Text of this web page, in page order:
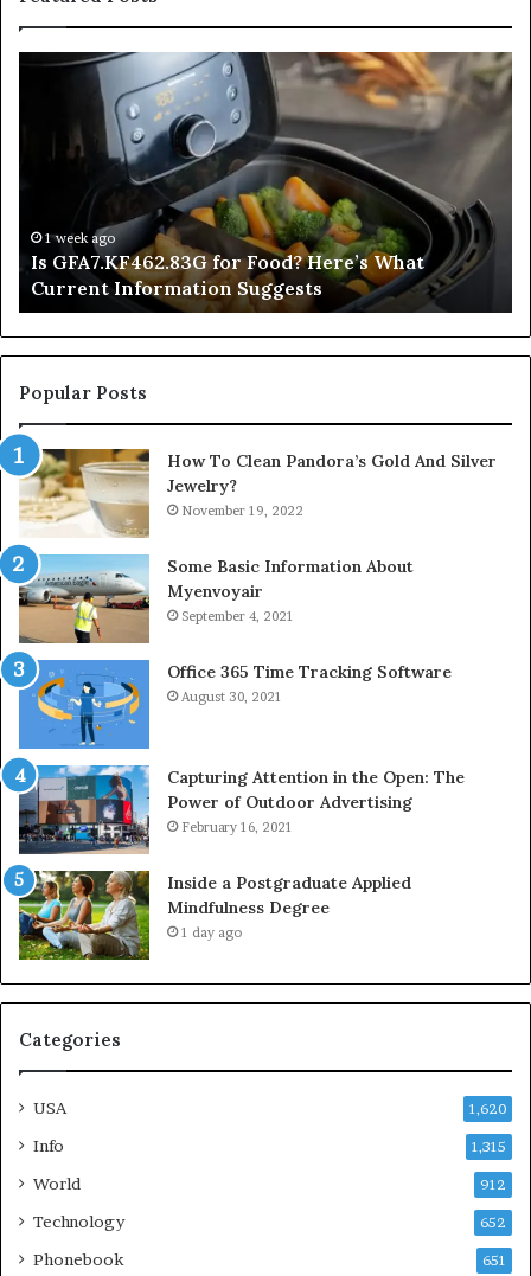
GFA7.KF462.83G
Here’s
Information
Suggests
1 week ago
Is GFA7.KF462.83G for Food? Here’s What
Current Information Suggests
a
Popular Posts
How To Clean Pandora’s Gold And Silver
Jewelry?
November 19, 2022
Some Basic Information About
Myenvoyair
September 4, 2021
Office 365 Time Tracking Software
August 30, 2021
Capturing Attention in the Open: The
Power of Outdoor Advertising
February 16, 2021
Inside a Postgraduate Applied
Mindfulness Degree
1 day ago
Categories
USA 1,620
Info 1,315
World 912
Technology 652
Phonebook 651